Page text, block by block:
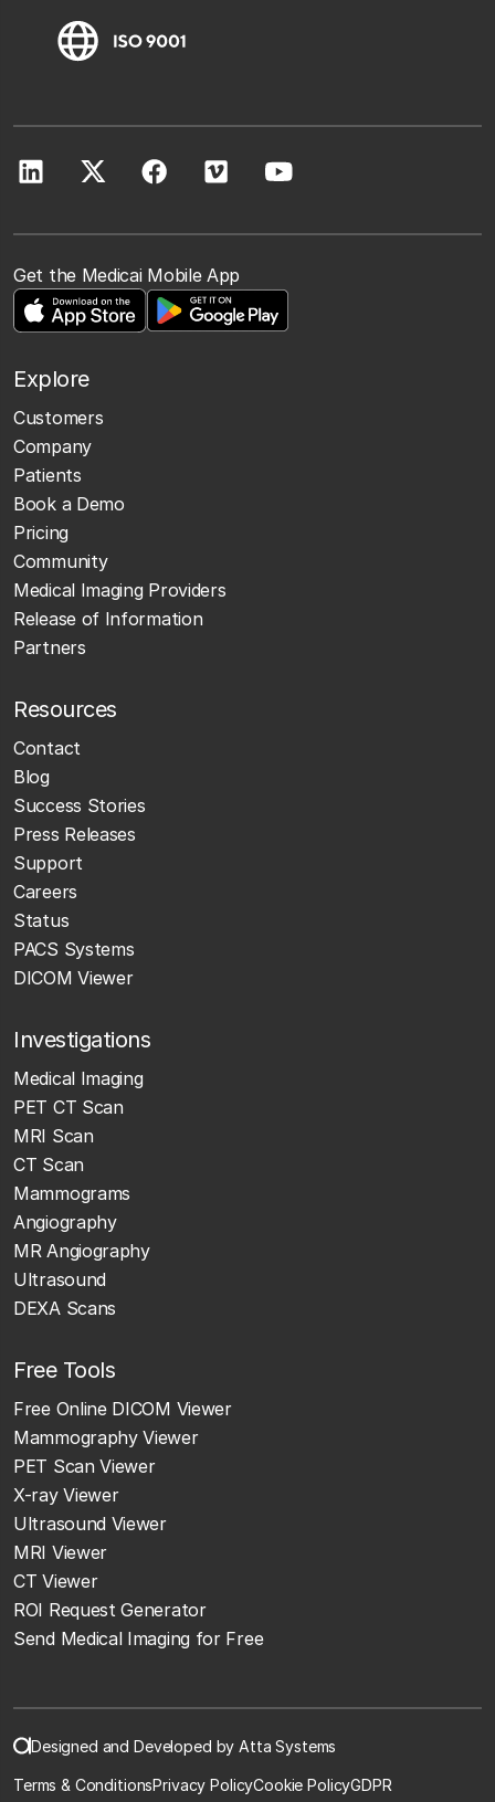
Get the Medicai Mobile App
Explore
Customers
Company
Patients
Book a Demo
Pricing
Community
Medical Imaging Providers
Release of Information
Partners
Resources
Contact
Blog
Success Stories
Press Releases
Support
Careers
Status
PACS Systems
DICOM Viewer
Investigations
Medical Imaging
PET CT Scan
MRI Scan
CT Scan
Mammograms
Angiography
MR Angiography
Ultrasound
DEXA Scans
Free Tools
Free Online DICOM Viewer
Mammography Viewer
PET Scan Viewer
X-ray Viewer
Ultrasound Viewer
MRI Viewer
CT Viewer
ROI Request Generator
Send Medical Imaging for Free
Designed and Developed by Atta Systems
Terms & ConditionsPrivacy PolicyCookie PolicyGDPR